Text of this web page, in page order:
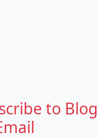
to Blog